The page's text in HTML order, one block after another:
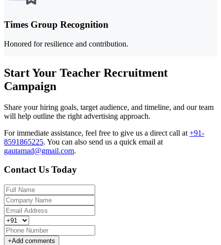
Times Group Recognition
Honored for resilience and contribution.
Start Your Teacher Recruitment
Campaign
Share your hiring goals, target audience, and timeline, and our team
will help outline the right advertising approach.
For immediate assistance, feel free to give us a direct call at +91-
8591865225. You can also send us a quick email at
gautamad@gmail.com.
Contact Us Today
+Add comments